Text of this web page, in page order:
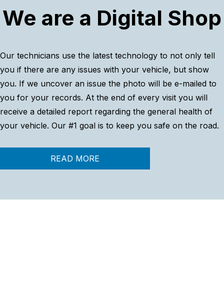
We are a Digital Shop
Our technicians use the latest technology to not only tell
you if there are any issues with your vehicle, but show
you. If we uncover an issue the photo will be e-mailed to
you for your records. At the end of every visit you will
receive a detailed report regarding the general health of
your vehicle. Our #1 goal is to keep you safe on the road.
READ MORE